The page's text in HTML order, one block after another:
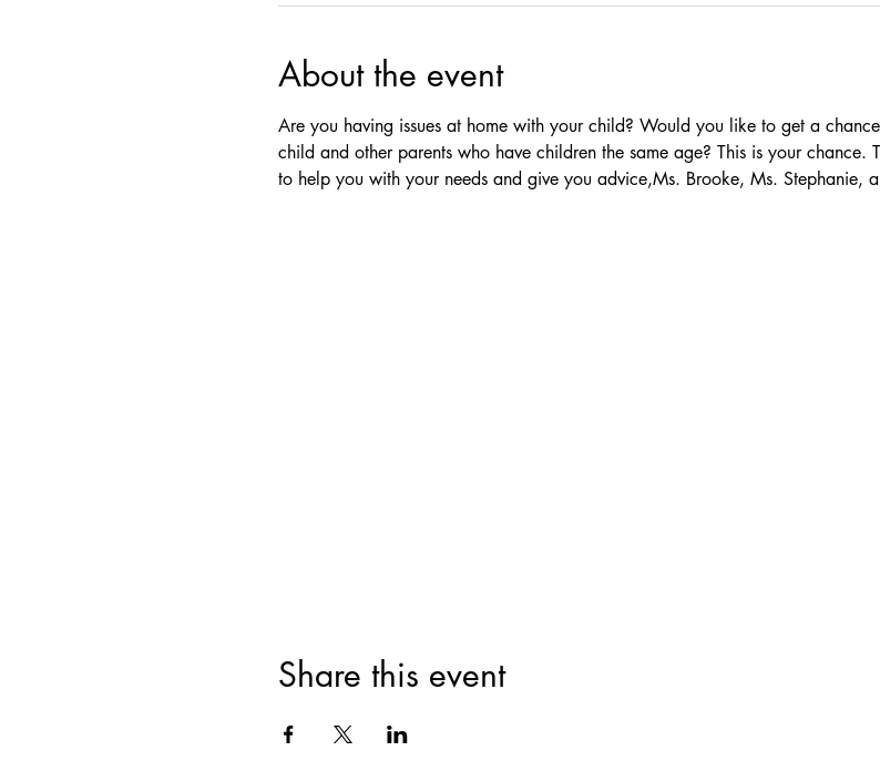
About the event
Are you having issues at home with your child? Would you like to get a
child and other parents who have children the same age? This is your
to help you with your needs and give you advice,Ms. Brooke, Ms. Stephanie,
Share this event